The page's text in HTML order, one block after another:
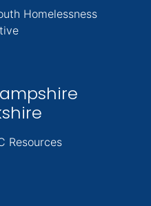
Homelessness
Resources